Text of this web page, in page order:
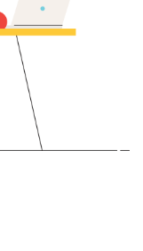
Sign in